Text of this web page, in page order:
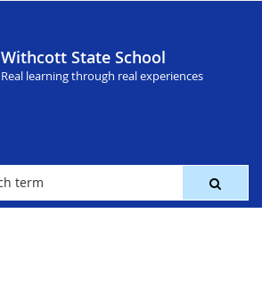
Withcott State School
Real learning through real experiences